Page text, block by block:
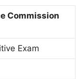
Commission
Exam